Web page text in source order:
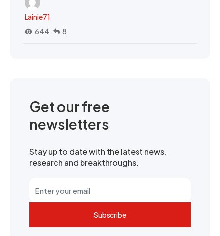
Lainie71
644
8
Get our free
newsletters
Stay up to date with the latest news,
research and breakthroughs.
Subscribe